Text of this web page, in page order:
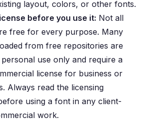
layout, colors, or other fonts.
before you use it: Not all
free for every purpose. Many
from free repositories are
use only and require a
license for business or
Always read the licensing
using a font in any client-
work.